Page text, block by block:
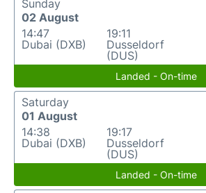
Sunday
02 August
14:47
Dubai (DXB)
19:11
Dusseldorf
(DUS)
Landed - On-time
Saturday
01 August
14:38
Dubai (DXB)
19:17
Dusseldorf
(DUS)
Landed - On-time